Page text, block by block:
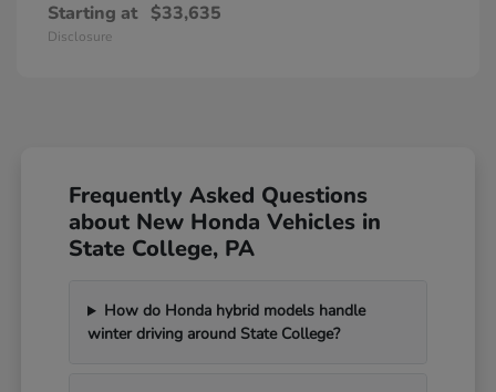
Starting at $33,635
Disclosure
Frequently Asked Questions
about New Honda Vehicles in
State College, PA
How do Honda hybrid models handle
winter driving around State College?